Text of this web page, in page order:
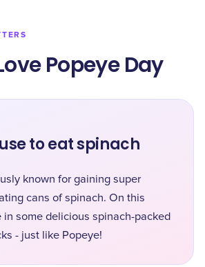
Popeye Day
to eat spinach
known for gaining super
cans of spinach. On this
in some delicious spinach-packed
- just like Popeye!